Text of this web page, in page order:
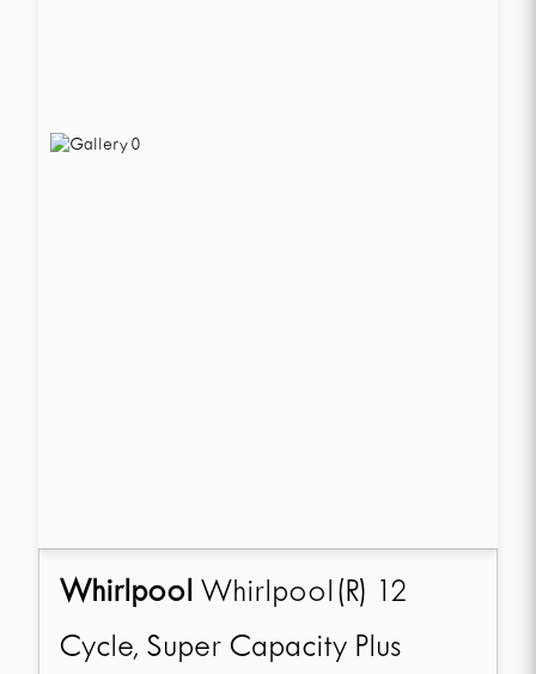
Whirlpool Whirlpool(R) 12
Cycle, Super Capacity Plus